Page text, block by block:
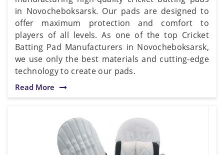
in Novocheboksarsk. Our pads are designed to
offer maximum protection and comfort to
players of all levels. As one of the top Cricket
Batting Pad Manufacturers in Novocheboksarsk,
we use only the best materials and cutting-edge
technology to create our pads.
Read More